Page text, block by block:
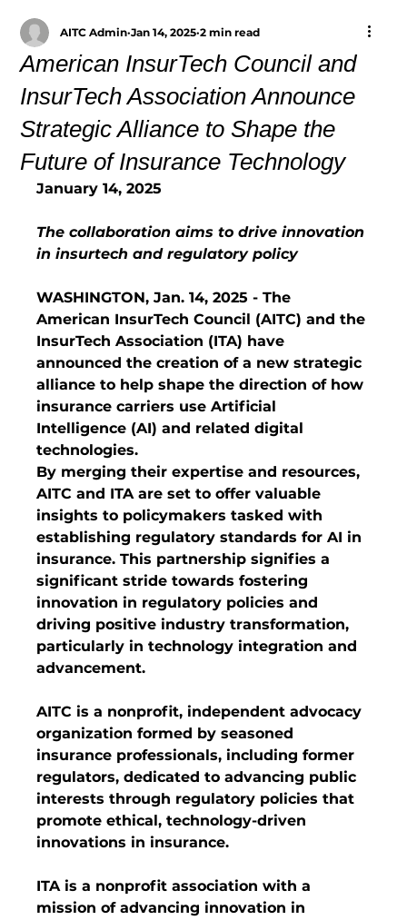
American InsurTech Council and
InsurTech Association Announce
Strategic Alliance to Shape the
Future of Insurance Technology
AITC Admin Jan 14, 2025 2 min read
January 14, 2025
The collaboration aims to drive innovation
in insurtech and regulatory policy
WASHINGTON, Jan. 14, 2025 - The
American InsurTech Council (AITC) and the
InsurTech Association (ITA) have
announced the creation of a new strategic
alliance to help shape the direction of how
insurance carriers use Artificial
Intelligence (AI) and related digital
technologies.
By merging their expertise and resources,
AITC and ITA are set to offer valuable
insights to policymakers tasked with
establishing regulatory standards for AI in
insurance. This partnership signifies a
significant stride towards fostering
innovation in regulatory policies and
driving positive industry transformation,
particularly in technology integration and
advancement.
AITC is a nonprofit, independent advocacy
organization formed by seasoned
insurance professionals, including former
regulators, dedicated to advancing public
interests through regulatory policies that
promote ethical, technology-driven
innovations in insurance.
ITA is a nonprofit association with a
mission of advancing innovation in